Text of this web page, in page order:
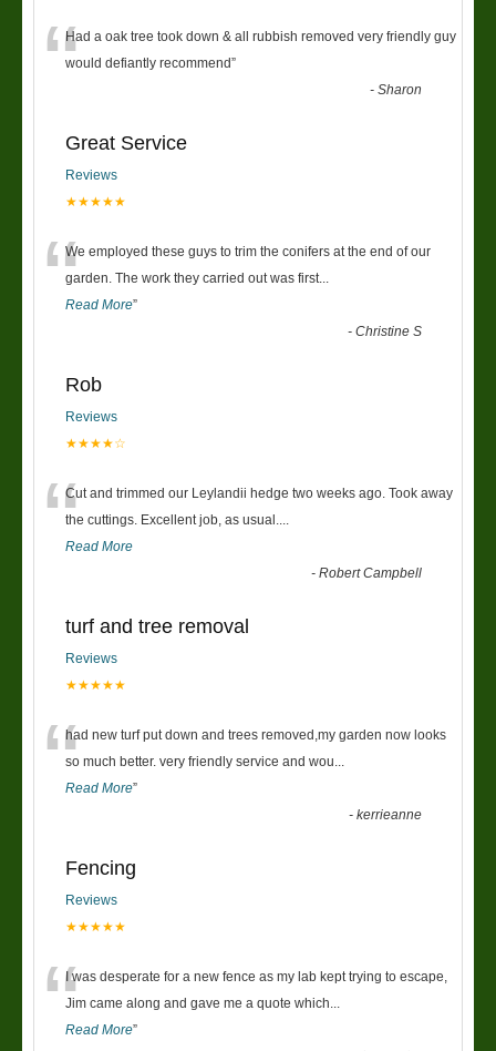
“Had a oak tree took down & all rubbish removed very friendly guy
would defiantly recommend”
-Sharon
Great Service
Reviews
★★★★★
“We employed these guys to trim the conifers at the end of our
garden. The work they carried out was first
Read More”
-Christine S
Rob
Reviews
★★★★☆
“Cut and trimmed our Leylandii hedge two weeks ago. Took away
the cuttings. Excellent job, as usual....
Read More
-Robert Campbell
turf and tree removal
Reviews
★★★★★
“had new turf put down and trees removed,my garden now looks
so much better. very friendly service and wou
Read More”
-kerrieanne
Fencing
Reviews
★★★★★
“I was desperate for a new fence as my lab kept trying to escape,
Jim came along and gave me a quote which
Read More”